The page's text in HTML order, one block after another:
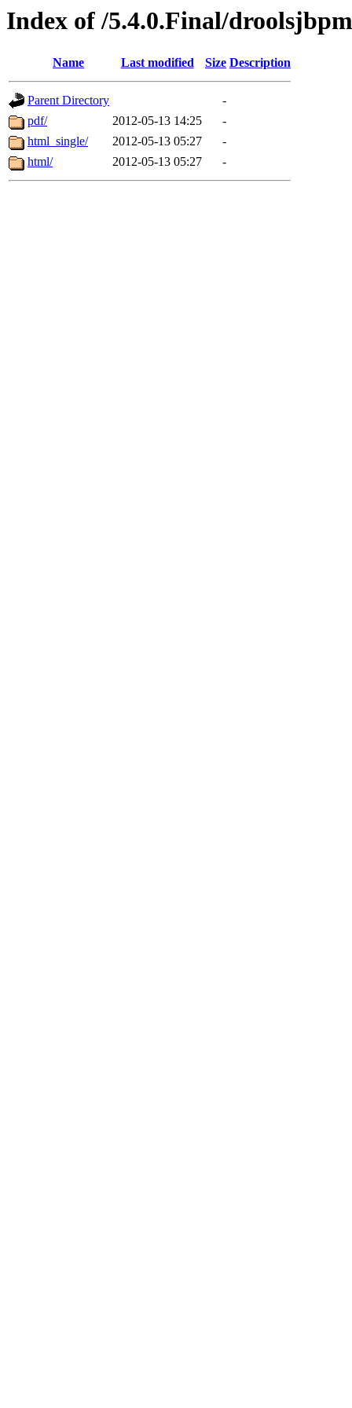
Index of /5.4.0.Final/
Name Last modified Size Description
Parent Directory
-
pdf/
2012-05-13 14:25
-
html_single/
2012-05-13 05:27
-
html/
2012-05-13 05:27 -